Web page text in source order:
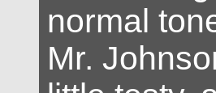
normal
Mr.